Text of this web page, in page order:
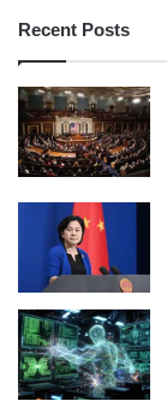
Recent Posts